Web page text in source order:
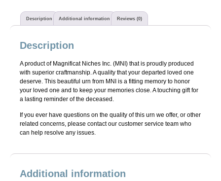
Description Additional information Reviews (0)
Description
A product of Magnificat Niches Inc. (MNI) that is proudly produced
with superior craftmanship. A quality that your departed loved one
deserve. This beautiful urn from MNI is a fitting memory to honor
your loved one and to keep your memories close. A touching gift for
a lasting reminder of the deceased.
If you ever have questions on the quality of this urn we offer, or other
related concerns, please contact our customer service team who
can help resolve any issues.
Additional information